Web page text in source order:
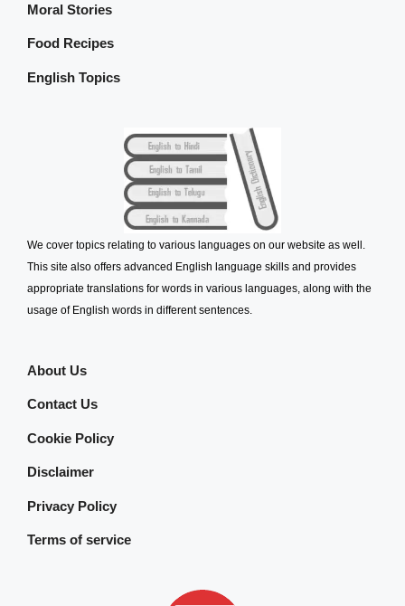
Moral Stories
Food Recipes
English Topics
We cover topics relating to various languages on our website as well.
This site also offers advanced English language skills and provides
appropriate translations for words in various languages, along with the
usage of English words in different sentences.
About Us
Contact Us
Cookie Policy
Disclaimer
Privacy Policy
Terms of service